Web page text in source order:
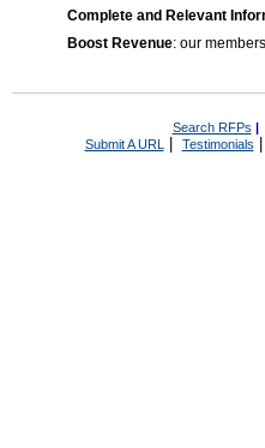
Complete and Relevant
Boost Revenue: our
Search RFPs |
Submit A URL | Testimonials